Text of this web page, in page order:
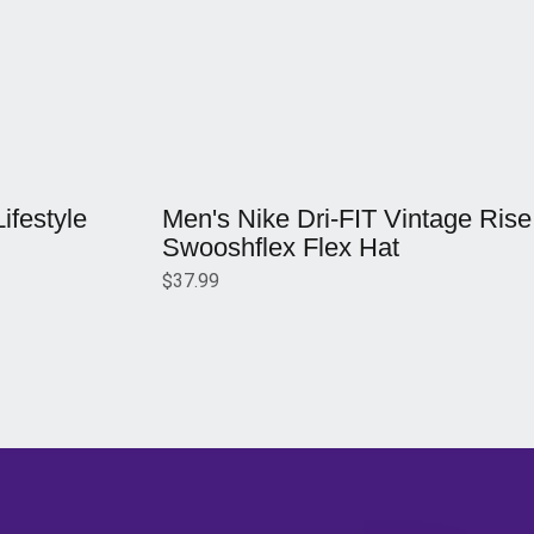
Men's Nike Dri-FIT Vintage Rise
Swooshflex Flex Hat
$37.99